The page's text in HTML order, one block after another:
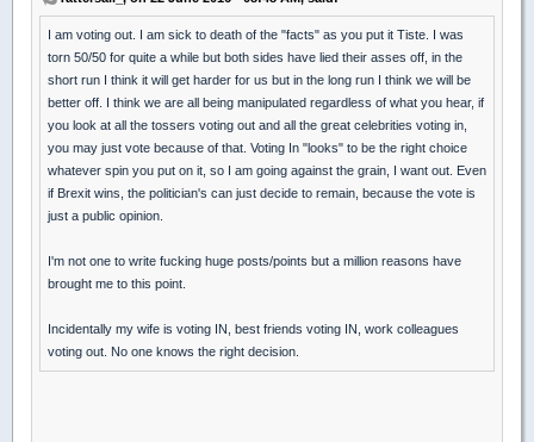
I am voting out. I am sick to death of the "facts" as you put it Tiste. I was
torn 50/50 for quite a while but both sides have lied their asses off, in the
short run I think it will get harder for us but in the long run I think we will be
better off. I think we are all being manipulated regardless of what you hear, if
you look at all the tossers voting out and all the great celebrities voting in,
you may just vote because of that. Voting In "looks" to be the right choice
whatever spin you put on it, so I am going against the grain, I want out. Even
if Brexit wins, the politician's can just decide to remain, because the vote is
just a public opinion.
I'm not one to write fucking huge posts/points but a million reasons have
brought me to this point.
Incidentally my wife is voting IN, best friends voting IN, work colleagues
voting out. No one knows the right decision.